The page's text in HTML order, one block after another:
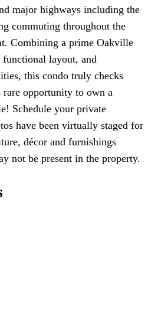
major highways including the
commuting throughout the
Combining a prime Oakville
layout, and
this condo truly checks
opportunity to own a
Schedule your private
have been virtually staged for
décor and furnishings
not be present in the property.